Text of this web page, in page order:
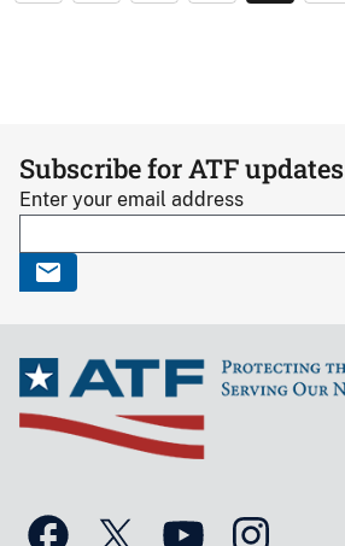
Subscribe for ATF updates
Enter your email address